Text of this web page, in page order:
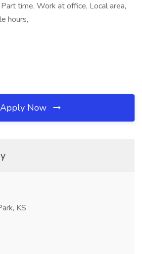
time, Work at office, Local area,
hours,
Apply Now
KS